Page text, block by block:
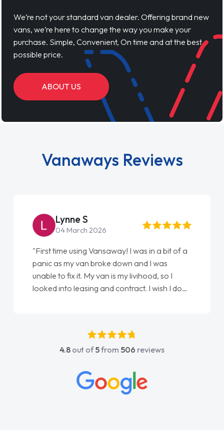
We’re not your standard van dealer. Offering brand new
vans, we’re here to change the way you make your
purchase. Simple, Convenient, On time and at the best
possible price.
ABOUT US
Vanaways Reviews
Lynne S
04 March 2026
"First time using Vansaway! I was in a bit of a
panic as my van broke down and I was
unable to fix it. My van is my livihood, so I
looked into leasing and contract. I wish I done
absolutely fantastic, he went above and
beyond to help me. He was easy to contact
concerns or questions. His knowledge on all
vehicles was impeccable, which made things
4.8 out of5from 506 reviews